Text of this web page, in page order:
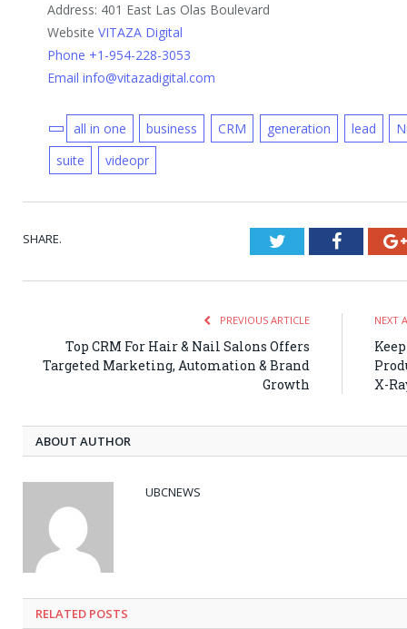
Address: 401 East Las Olas Boulevard
WebsiteVITAZA Digital
Phone +1-954-228-3053
Email info@vitazadigital.com
all in one business CRM generation lead
suite
videopr
SHARE. Twitter
PREVIOUS ARTICLE
Top CRM For Hair & Nail Salons Offers
Targeted Marketing, Automation & Brand
Growth
NEXT
X-
ABOUT AUTHOR
UBCNEWS
RELATED POSTS